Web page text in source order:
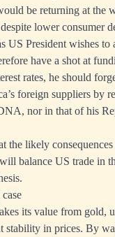
be returning at the
lower consumer
US President wishes to
have a shot at
rates, he should
foreign suppliers by
nor in that of his
the likely
balance US trade in
its value from gold,
stability in prices. By